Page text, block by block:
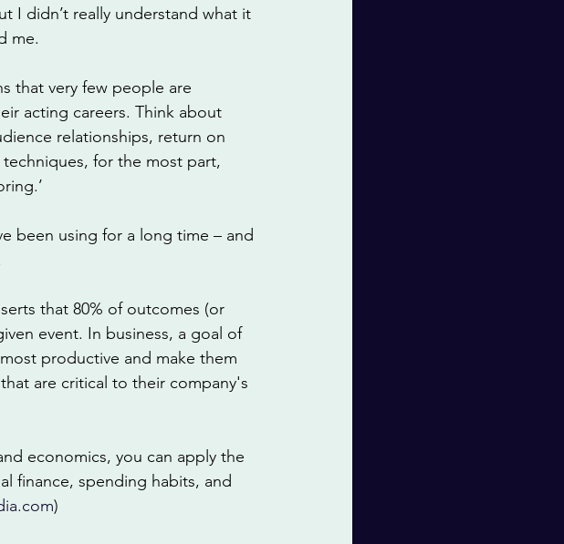
I didn’t really understand what it
me.
that very few people are
acting careers. Think about
relationships, return on
for the most part,
been using for a long time – and
that 80% of outcomes (or
event. In business, a goal of
productive and make them
are critical to their company's
economics, you can apply the
finance, spending habits, and
)